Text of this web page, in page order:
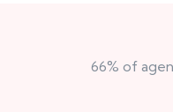
66% of